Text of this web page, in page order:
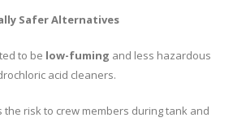
Safer Alternatives
to be low-fuming and less hazardous
acid cleaners.
the risk to crew members during tank and